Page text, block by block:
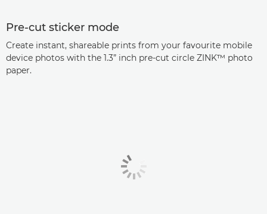
Pre-cut sticker mode
Create instant, shareable prints from your favourite mobile
device photos with the 1.3” inch pre-cut circle ZINK™ photo
paper.